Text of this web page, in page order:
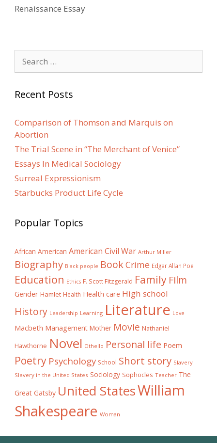
Renaissance Essay
for:
Recent Posts
Comparison of Thomson and Marquis on
Abortion
The Trial Scene in “The Merchant of Venice”
Essays In Medical Sociology
Surreal Expressionism
Starbucks Product Life Cycle
Popular Topics
African American American Civil War Arthur Miller
Biography Black people BookCrime Edgar Allan Poe
Education Ethics F. Scott Fitzgerald Family Film
Gender Hamlet Health Health care High school
History Leadership Learning Literature Love
Macbeth Management Mother Movie Nathaniel
Hawthorne Novel Othello Personal life Poem
Poetry Psychology School Short story Slavery
Slavery in the United States Sociology Sophocles Teacher The
Great Gatsby United StatesWilliam
Shakespeare Woman